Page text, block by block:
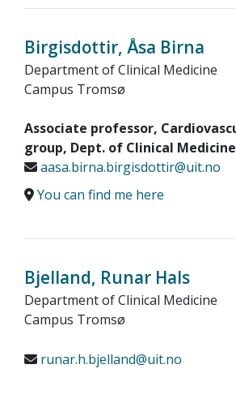
Birgisdottir, Åsa Birna
Department of Clinical Medicine
Campus Tromsø
Associate professor,
group, Dept. of Clinical Medicine
aasa.birna.birgisdottir@uit.no
You can find me here
Bjelland, Runar Hals
Department of Clinical Medicine
Campus Tromsø
runar.h.bjelland@uit.no